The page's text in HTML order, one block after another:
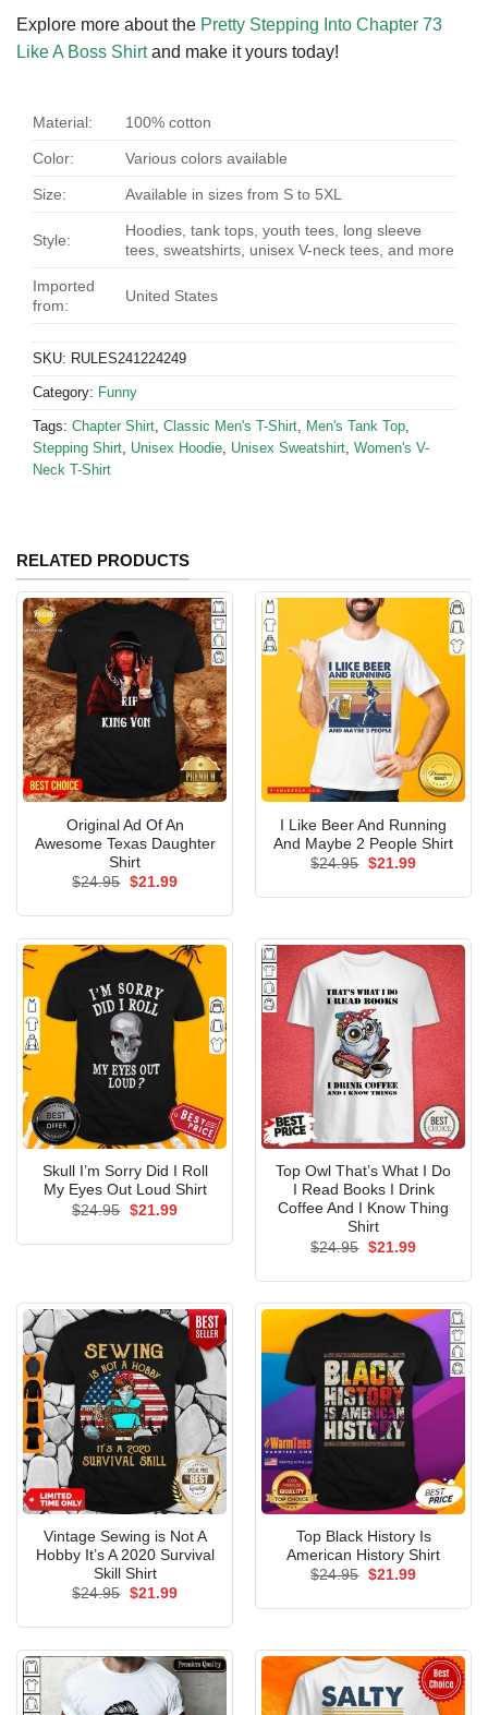
Explore more about the Pretty Stepping Into Chapter 73
Like A Boss Shirtand make it yours today!
Material: 100% cotton
Color: Various colors available
Size: Available in sizes from S to 5XL
Style:
Hoodies, tank tops, youth tees, long sleeve
tees, sweatshirts, unisex V-neck tees, and more
Imported
from:
United States
SKU: RULES241224249
Category: Funny
Tags: Chapter Shirt, Classic Men's T-Shirt, Men's Tank Top,
Stepping Shirt, Unisex Hoodie, Unisex Sweatshirt, Women's V-
Neck T-Shirt
RELATED PRODUCTS
Original Ad Of An
Awesome Texas Daughter
Shirt
$24.95 Original
$21.99Current
I Like Beer And Running
And Maybe 2 People Shirt
$24.95 Original
$21.99Current
Skull I’m Sorry Did I Roll
My Eyes Out Loud Shirt
$24.95 Original
$21.99Current
Top Owl That’s What I Do
I Read Books I Drink
Coffee And I Know Thing
Shirt
$24.95 Original
$21.99Current
Vintage Sewing is Not A
Hobby It’s A 2020 Survival
Skill Shirt
$24.95 Original
$21.99Current
Top Black History Is
American History Shirt
$24.95 Original
$21.99Current